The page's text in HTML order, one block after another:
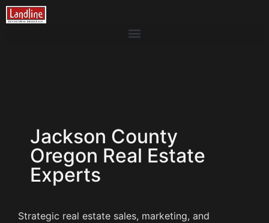
Jackson County
Oregon Real Estate
Experts
Strategic real estate sales, marketing, and